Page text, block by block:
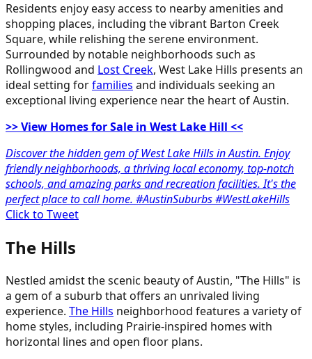
Residents enjoy easy access to nearby amenities and
shopping places, including the vibrant Barton Creek
Square, while relishing the serene environment.
Surrounded by notable neighborhoods such as
Rollingwood and Lost Creek, West Lake Hills presents an
ideal setting forfamilies and individuals seeking an
exceptional living experience near the heart of Austin.
>> View Homes for Sale in West Lake Hill <<
Discover the hidden gem of West Lake Hills in Austin. Enjoy
friendly neighborhoods, a thriving local economy, top-notch
schools, and amazing parks and recreation facilities. It's the
perfect place to call home. #AustinSuburbs #WestLakeHills
Click to Tweet
The Hills
Nestled amidst the scenic beauty of Austin, "The Hills" is
a gem of a suburb that offers an unrivaled living
experience. The Hills neighborhood features a variety of
home styles, including Prairie-inspired homes with
horizontal lines and open floor plans.